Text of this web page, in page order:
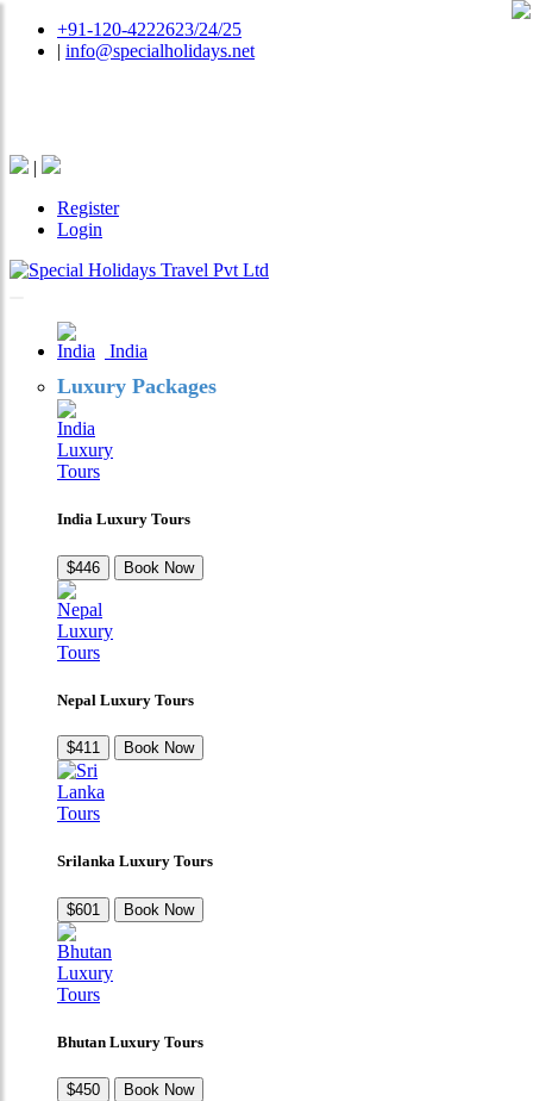
+91-120-4222623/24/25
| info@specialholidays.net
|
Register
Login
India
Luxury Packages
India Luxury Tours
$446 Book Now
Nepal Luxury Tours
$411 Book Now
Srilanka Luxury Tours
$601 Book Now
Bhutan Luxury Tours
$450 Book Now